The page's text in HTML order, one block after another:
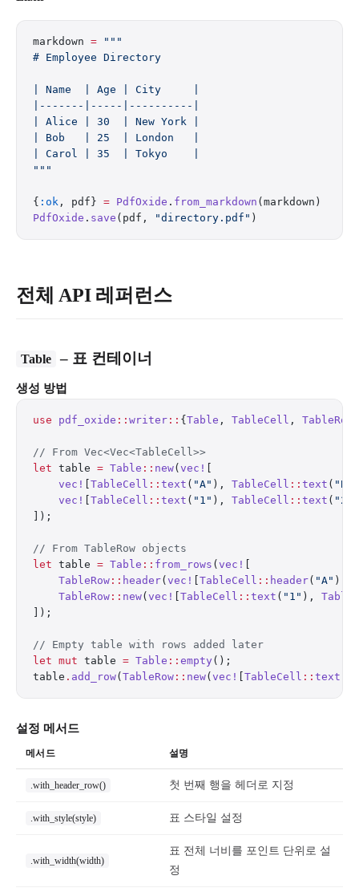
markdown = """
# Employee Directory
| Name  | Age | City     |
|-------|-----|----------|
| Alice | 30  | New York |
| Bob   | 25  | London   |
| Carol | 35  | Tokyo    |
"""
{ :ok , pdf} = PdfOxide . from_markdown (markdown)
PdfOxide . save (pdf, "directory.pdf" )
전체 API 레퍼런스
Table – 표 컨테이너
생성 방법
use pdf_oxide :: writer :: { Table , TableCell , TableRow
// From Vec<Vec<TableCell>>
let table = Table :: new( vec!
    vec!
TableCell :: text ( "A" ), TableCell :: text ( "B"
    vec!
TableCell :: text ( "1" ), TableCell :: text ( "2"
]);
// From TableRow objects
let table = Table :: from_rows ( vec!
    TableRow
:: header( vec! TableCell :: header( "A" ),
    TableRow
:: new( vec! TableCell :: text ( "1" ),
]);
// Empty table with rows added later
let mut table = Table :: empty ();
table . add_row( TableRow :: new( vec! TableCell :: text
설정 메서드
메서드 설명
.with_header_row() 첫 번째 행을 헤더로 지정
.with_style(style) 표 스타일 설정
.with_width(width)
표 전체 너비를 포인트 단위로 설
정